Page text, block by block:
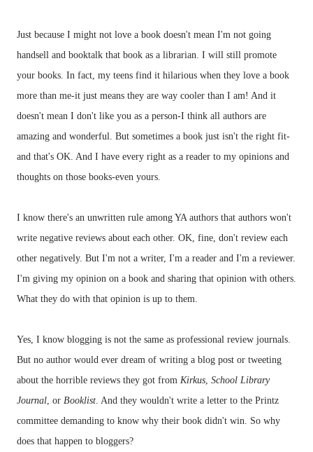
Just because I might not love a book doesn't mean I'm not going
handsell and booktalk that book as a librarian. I will still promote
your books. In fact, my teens find it hilarious when they love a book
more than me-it just means they are way cooler than I am! And it
doesn't mean I don't like you as a person-I think all authors are
amazing and wonderful. But sometimes a book just isn't the right fit-
and that's OK. And I have every right as a reader to my opinions and
thoughts on those books-even yours.
I know there's an unwritten rule among YA authors that authors won't
write negative reviews about each other. OK, fine, don't review each
other negatively. But I'm not a writer, I'm a reader and I'm a reviewer.
I'm giving my opinion on a book and sharing that opinion with others.
What they do with that opinion is up to them.
Yes, I know blogging is not the same as professional review journals.
But no author would ever dream of writing a blog post or tweeting
about the horrible reviews they got from Kirkus, School Library
Journal, or Booklist. And they wouldn't write a letter to the Printz
committee demanding to know why their book didn't win. So why
does that happen to bloggers?